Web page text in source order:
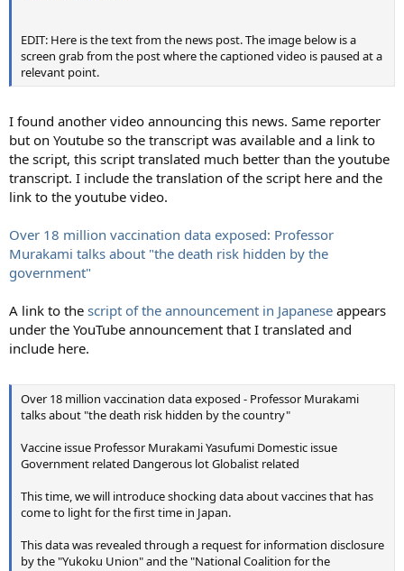
EDIT: Here is the text from the news post. The image below is a
screen grab from the post where the captioned video is paused at a
relevant point.
I found another video announcing this news. Same reporter
but on Youtube so the transcript was available and a link to
the script, this script translated much better than the youtube
transcript. I include the translation of the script here and the
link to the youtube video.
Over 18 million vaccination data exposed: Professor
Murakami talks about "the death risk hidden by the
government"
A link to the script of the announcement in Japanese appears
under the YouTube announcement that I translated and
include here.
Over 18 million vaccination data exposed - Professor Murakami
talks about "the death risk hidden by the country"
Vaccine issue Professor Murakami Yasufumi Domestic issue
Government related Dangerous lot Globalist related
This time, we will introduce shocking data about vaccines that has
come to light for the first time in Japan.
This data was revealed through a request for information disclosure
by the "Yukoku Union" and the "National Coalition for the